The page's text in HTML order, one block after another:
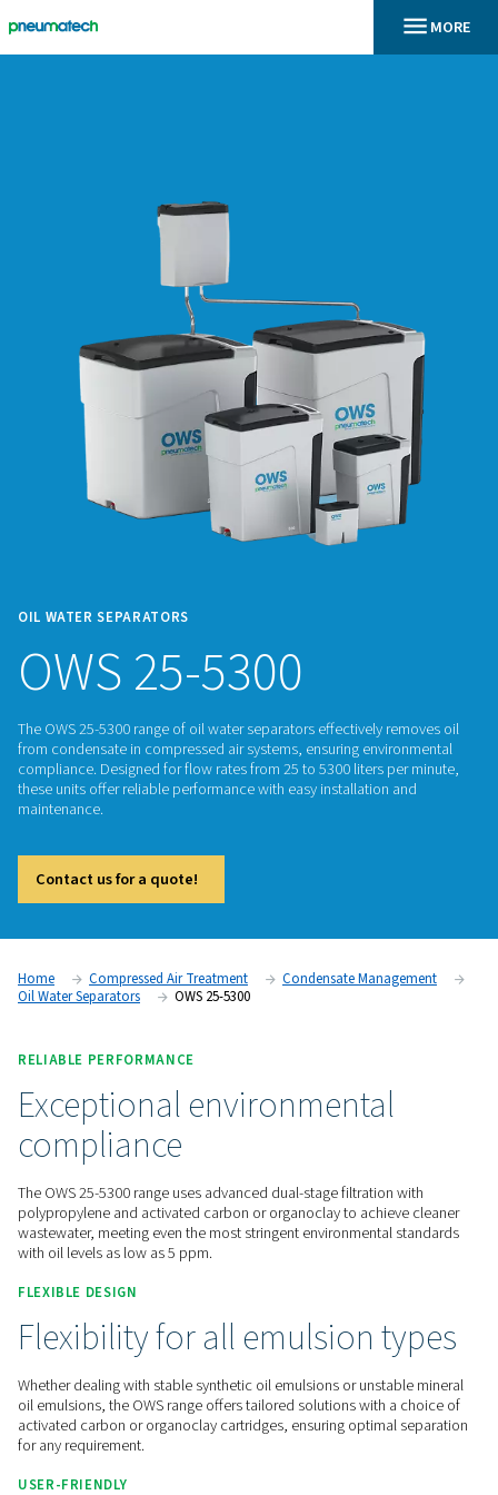
OIL WATER SEPARATORS
OWS 25-5300
The OWS 25-5300 range of oil water separators effectively
from condensate in compressed air systems, ensuring
these units offer reliable performance with easy installation
maintenance.
Contact us for a quote!
Home Compressed Air Treatment
Condensate
Oil Water Separators
OWS 25-5300
RELIABLE PERFORMANCE
Exceptional environmental
compliance